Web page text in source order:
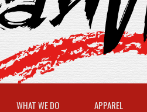
WHAT WE DO APPAREL